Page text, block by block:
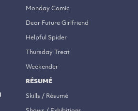
Monday Comic
Dear Future Girlfriend
Helpful Spider
Thursday Treat
Weekender
RÉSUMÉ
Skills / Résumé